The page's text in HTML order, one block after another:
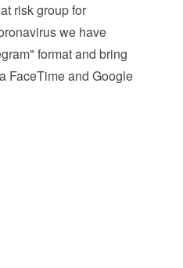
risk group for
we have
format and bring
FaceTime and Google